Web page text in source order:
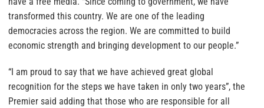
transformed this country. We are one of the leading
democracies across the region. We are committed to build
economic strength and bringing development to our people.”
“I am proud to say that we have achieved great global
recognition for the steps we have taken in only two years”, the
Premier said adding that those who are responsible for all